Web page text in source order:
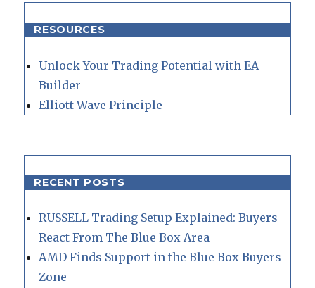
RESOURCES
Unlock Your Trading Potential with EA
Builder
Elliott Wave Principle
RECENT POSTS
RUSSELL Trading Setup Explained: Buyers
React From The Blue Box Area
AMD Finds Support in the Blue Box Buyers
Zone